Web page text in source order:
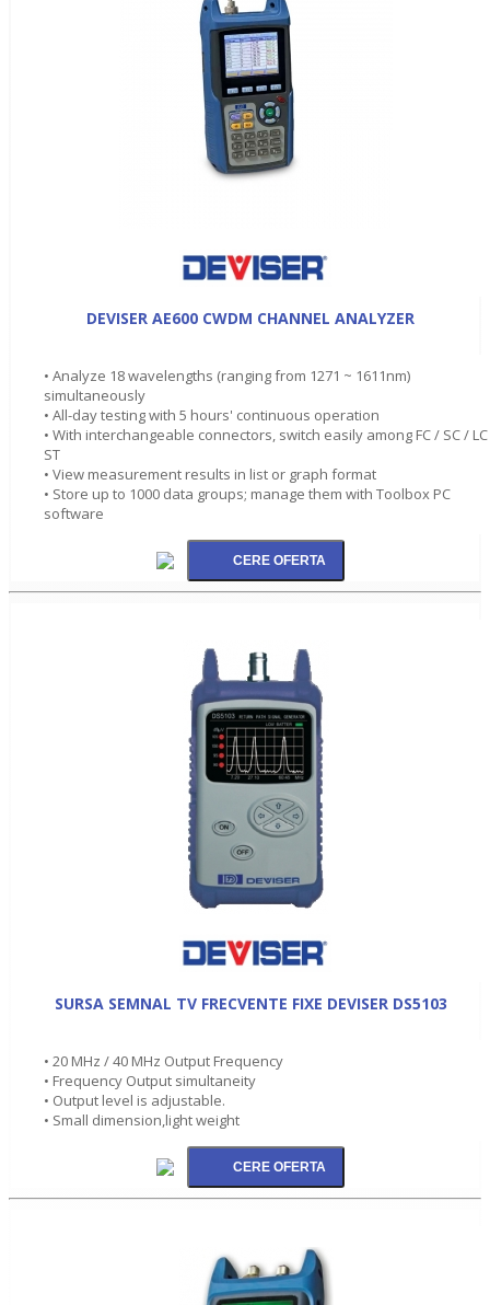
DEVISER AE600 CWDM CHANNEL ANALYZER
• Analyze 18 wavelengths (ranging from 1271 ~ 1611nm)
simultaneously
• All-day testing with 5 hours' continuous operation
• With interchangeable connectors, switch easily among FC / SC /
ST
• View measurement results in list or graph format
• Store up to 1000 data groups; manage them with Toolbox PC
software
SURSA SEMNAL TV FRECVENTE FIXE DEVISER DS5103
• 20 MHz / 40 MHz Output Frequency
• Frequency Output simultaneity
• Output level is adjustable.
• Small dimension,light weight